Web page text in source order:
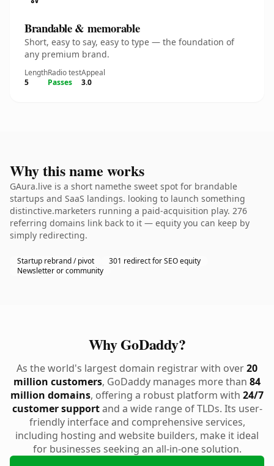
Brandable & memorable
Short, easy to say, easy to type — the foundation of
any premium brand.
Length
5
Radio test
Passes
Appeal
3.0
Why this name works
GAura.live is a short namethe sweet spot for brandable
startups and SaaS landings. looking to launch something
distinctive.marketers running a paid-acquisition play. 276
referring domains link back to it — equity you can keep by
simply redirecting.
Startup rebrand / pivot
301 redirect for SEO equity
Newsletter or community
Why GoDaddy?
As the world's largest domain registrar with over20
million customers, GoDaddy manages more than 84
million domains, offering a robust platform with 24/7
customer supportand a wide range of TLDs. Its user-
friendly interface and comprehensive services,
including hosting and website builders, make it ideal
for businesses seeking an all-in-one solution.